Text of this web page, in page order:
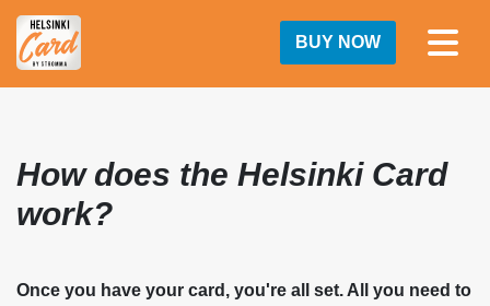
BUY NOW
How does the Helsinki Card
work?
Once you have your card, you're all set. All you need to